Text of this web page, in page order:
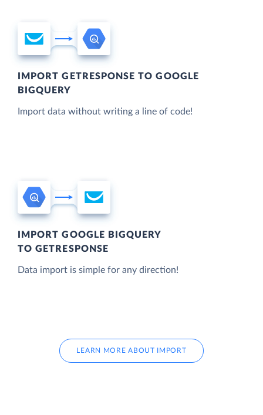
IMPORT GETRESPONSE TO GOOGLE
BIGQUERY
Import data without writing a line of code!
IMPORT GOOGLE BIGQUERY
TO GETRESPONSE
Data import is simple for any direction!
LEARN MORE ABOUT IMPORT